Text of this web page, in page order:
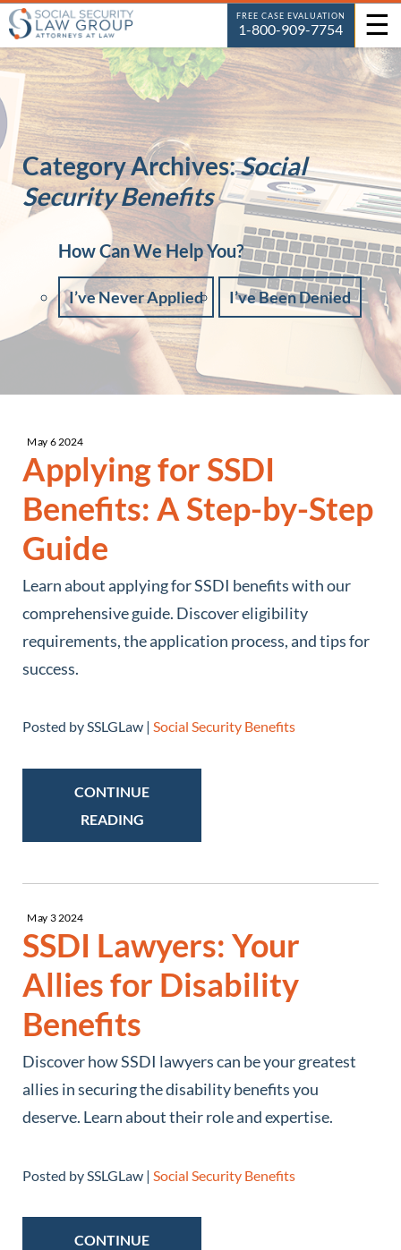
☰
FREE CASE EVALUATION
1-800-909-7754
Category Archives:Social
Security Benefits
How Can We Help You?
I’ve Never Applied I’ve Been Denied
May 6 2024
Applying for SSDI
Benefits: A Step-by-Step
Guide
Learn about applying for SSDI benefits with our
comprehensive guide. Discover eligibility
requirements, the application process, and tips for
success.
Posted by SSLGLaw | Social Security Benefits
CONTINUE
READING
May 32024
SSDI Lawyers: Your
Allies for Disability
Benefits
Discover how SSDI lawyers can be your greatest
allies in securing the disability benefits you
deserve. Learn about their role and expertise.
Posted by SSLGLaw | Social Security Benefits
CONTINUE